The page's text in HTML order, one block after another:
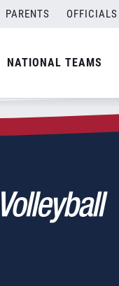
PARENTS OFFICIALS
NATIONAL TEAMS